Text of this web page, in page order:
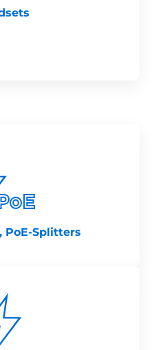
PoE-Splitters